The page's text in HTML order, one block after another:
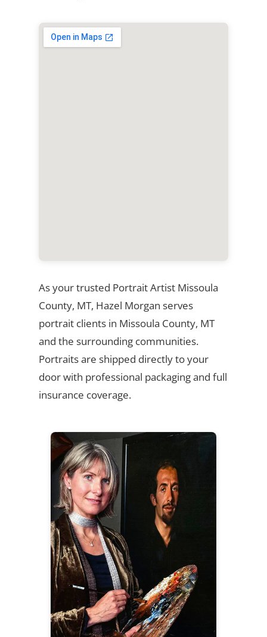
As your trusted Portrait Artist Missoula
County, MT, Hazel Morgan serves
portrait clients in Missoula County, MT
and the surrounding communities.
Portraits are shipped directly to your
door with professional packaging and full
insurance coverage.